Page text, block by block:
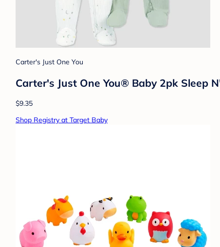
Carter's Just One You
Carter's Just One You® Baby 2pk Sleep
$9.35
Shop Registry at Target Baby